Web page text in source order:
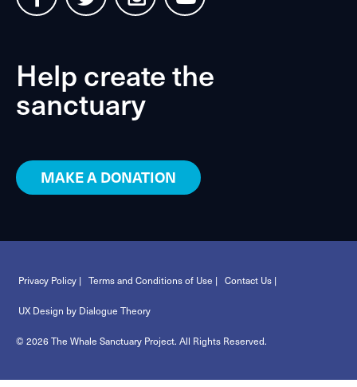
Help create the
sanctuary
MAKE A DONATION
Privacy Policy | Terms and Conditions of Use | Contact Us |
UX Design by Dialogue Theory
© 2026 The Whale Sanctuary Project. All Rights Reserved.